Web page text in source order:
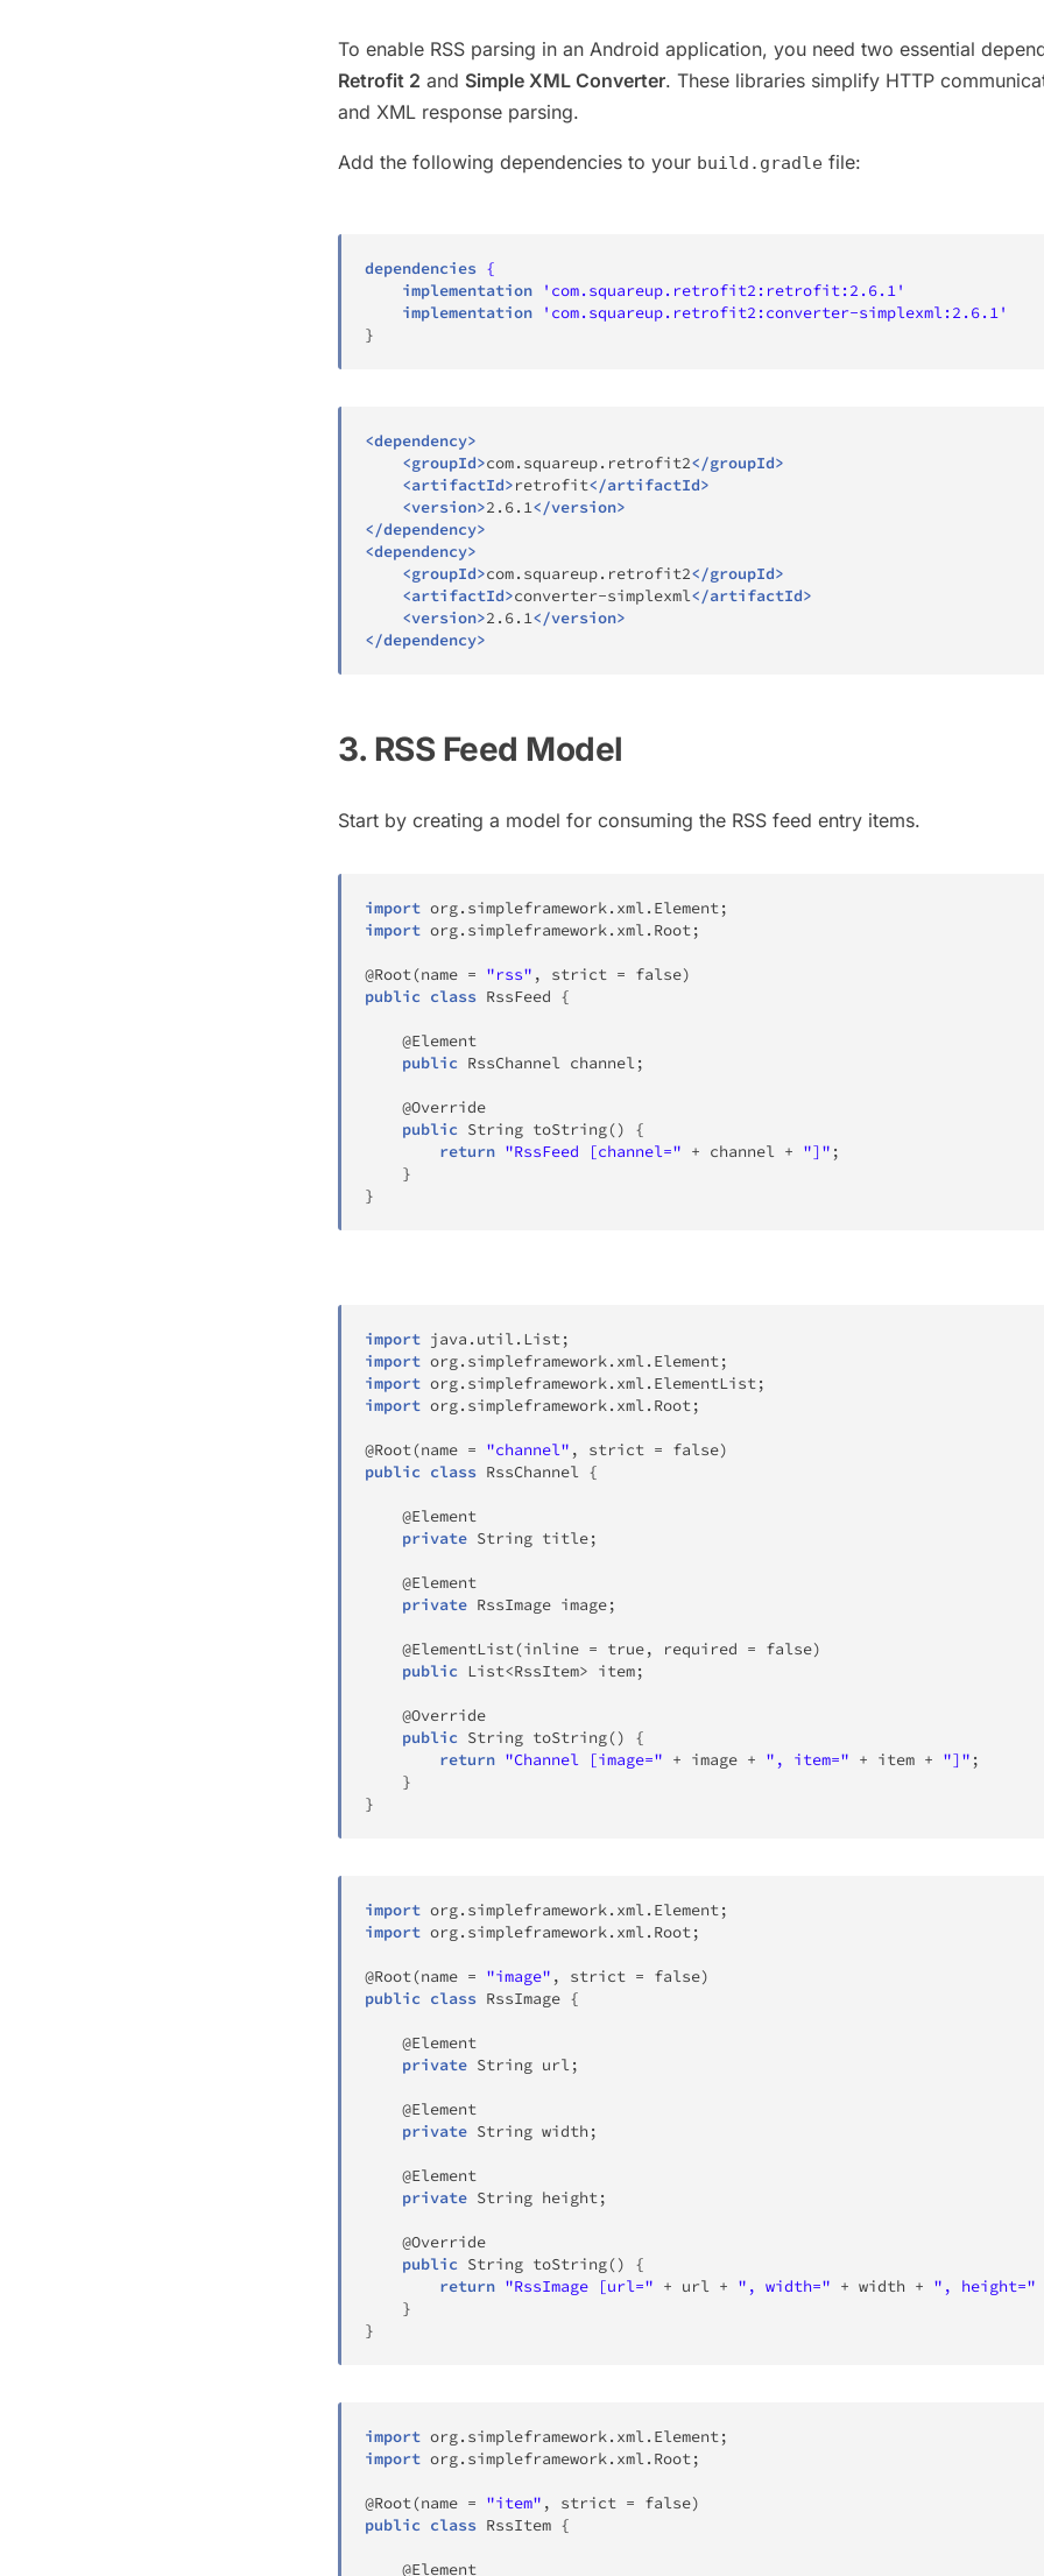
To enable RSS parsing in an Android application, you need two essential
Retrofit 2 and Simple XML Converter. These libraries simplify HTTP
and XML response parsing.
Add the following dependencies to your build.gradle file:
dependencies {
    implementation
'com.squareup.retrofit2:retrofit:2.6.1'
    implementation
'com.squareup.retrofit2:converter-simplexml:2.6.1'
}
<dependency>
<groupId>com.squareup.retrofit2</groupId>
<artifactId>retrofit</artifactId>
<version>2.6.1</version>
</dependency>
<dependency>
<groupId>com.squareup.retrofit2</groupId>
<artifactId>converter-simplexml</artifactId>
<version>2.6.1</version>
</dependency>
3. RSS Feed Model
Start by creating a model for consuming the RSS feed entry items.
import org. simpleframework. xml. Element;
import org. simpleframework. xml. Root;
@Root(name = "rss" , strict = false)
public class RssFeed {
@Element
public RssChannel channel;
@Override
public String toString()
{
return "RssFeed [channel=" + channel + "]" ;
}
}
import java . util. List;
import org. simpleframework. xml. Element;
import org. simpleframework. xml. ElementList;
import org. simpleframework. xml. Root;
@Root(name = "channel" , strict = false)
public class RssChannel {
@Element
private String title;
@Element
private RssImage image;
@ElementList(inline = true, required = false)
public List<RssItem> item;
@Override
public String toString()
{
return "Channel [image=" + image + ", item=" + item + "]" ;
}
}
import org. simpleframework. xml. Element;
import org. simpleframework. xml. Root;
@Root(name = "image" , strict = false)
public class RssImage {
@Element
private String url;
@Element
private String width ;
@Element
private String height;
@Override
public String toString()
{
return "RssImage [url=" + url + ", width=" + width + ", height="
}
}
import org. simpleframework. xml. Element;
import org. simpleframework. xml. Root;
@Root(name = "item" , strict = false)
public class RssItem {
@Element